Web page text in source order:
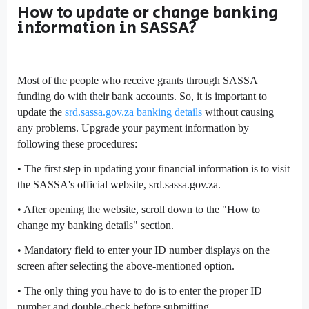
How to update or change banking
information in SASSA?
Most of the people who receive grants through SASSA
funding do with their bank accounts. So, it is important to
update the srd.sassa.gov.za banking details without causing
any problems. Upgrade your payment information by
following these procedures:
• The first step in updating your financial information is to visit
the SASSA's official website, srd.sassa.gov.za.
• After opening the website, scroll down to the "How to
change my banking details" section.
• Mandatory field to enter your ID number displays on the
screen after selecting the above-mentioned option.
• The only thing you have to do is to enter the proper ID
number and double-check before submitting.